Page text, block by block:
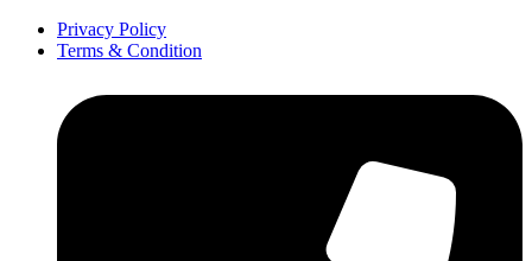
Privacy Policy
Terms & Condition